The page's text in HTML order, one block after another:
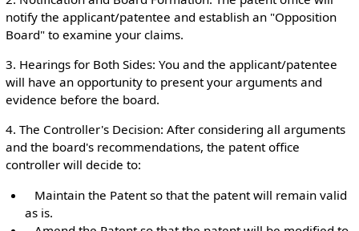
notify the applicant/patentee and establish an "Opposition
Board" to examine your claims.
3. Hearings for Both Sides: You and the applicant/patentee
will have an opportunity to present your arguments and
evidence before the board.
4. The Controller's Decision: After considering all arguments
and the board's recommendations, the patent office
controller will decide to:
Maintain the Patent so that the patent will remain valid
as is.